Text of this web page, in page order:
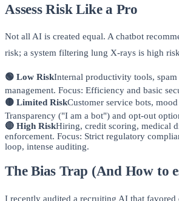
Assess Risk Like a Pro
Not all AI is created equal. A chatbot
risk; a system filtering lung X-rays is high
🟢 Low RiskInternal productivity tools,
management. Focus: Efficiency and basic
🟡 Limited RiskCustomer service bots,
Transparency ("I am a bot") and opt-out
🔴 High RiskHiring, credit scoring, medical
enforcement. Focus: Strict regulatory
loop, intense auditing.
The Bias Trap (And How to
I recently audited a recruiting AI that favored